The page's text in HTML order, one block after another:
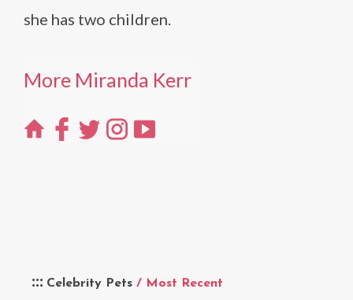
Celebrity Pets / Most Recent
she has two children.
More Miranda Kerr